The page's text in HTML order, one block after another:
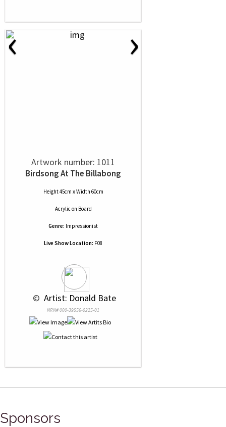
‹ ›
Artwork number: 1011
Birdsong At The Billabong
Height 45cm x Width 60cm
Acrylic on Board
Genre: Impressionist
Live Show Location: F08
© Artist: Donald Bate
NRN# 000-39556-0225-01
Sponsors